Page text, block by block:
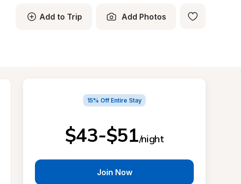
Add to Trip Add Photos
15% Off Entire Stay
$43-$51/night
Join Now